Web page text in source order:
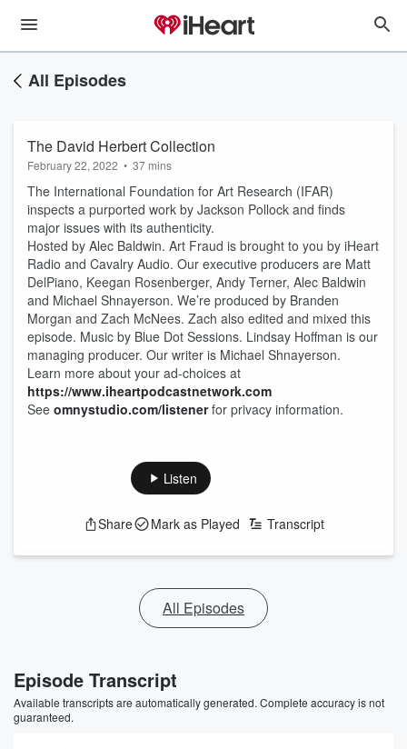
All Episodes
The David Herbert Collection
February 22, 2022 • 37 mins
The International Foundation for Art Research (IFAR)
inspects a purported work by Jackson Pollock and finds
major issues with its authenticity.
Hosted by Alec Baldwin. Art Fraud is brought to you by iHeart
Radio and Cavalry Audio. Our executive producers are Matt
DelPiano, Keegan Rosenberger, Andy Terner, Alec Baldwin
and Michael Shnayerson. We’re produced by Branden
Morgan and Zach McNees. Zach also edited and mixed this
episode. Music by Blue Dot Sessions. Lindsay Hoffman is our
managing producer. Our writer is Michael Shnayerson.
Learn more about your ad-choices at
https://www.iheartpodcastnetwork.com
See omnystudio.com/listenerfor privacy information.
Listen
Share Mark as Played Transcript
All Episodes
Episode Transcript
Available transcripts are automatically generated. Complete accuracy is not
guaranteed.